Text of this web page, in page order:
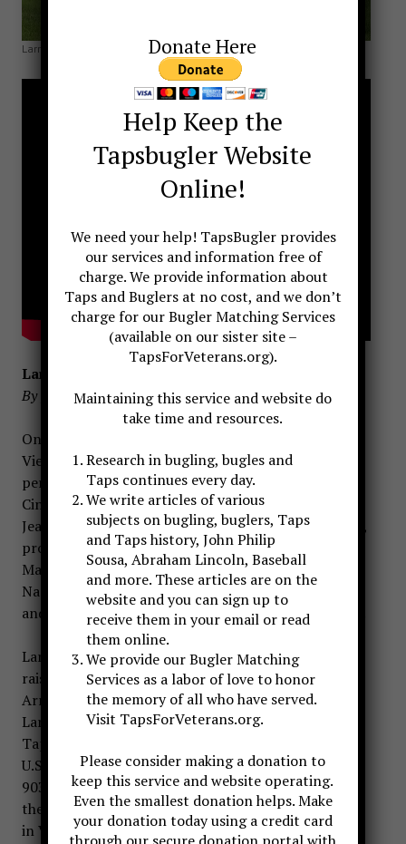
Larry DuPree 1946-2019
Larry Dupree, Bugler and friend
By Jari Villanueva, TapsBugler
On November 1, 2019 the world lost another
Vietnam Veteran and the bugling world lost a
performer and supporter-Larry DuPree of
Cincinnati, Ohio. Larry was the beloved husband of
Jean DuPree, loving father of April (David) Tapscott,
proud grandfather of Ashely Mabrey, Hunter
Mathson, and Allie Tapscott, cherished brother of
Nancy Barnett and devoted son of the late William
and Jane DuPree. Larry passed away at the age of 73.
Larry DuPree was born on August 20, 1946 and
raised in Western Kentucky. His dad was a WWII
Army veteran with service in the Pacific Theater.
Larry was retired, but active in promoting “live”
Taps for Veteran’s Funeral Honors. He served in the
U.S. Air Force as as a MedEvac technician with the
903rd Aeromedical Evacuation Squadron, earning
the Air Medal with 2 Oak Leaf Clusters during a tour
in Vietnam. While in Vietnam, he flew med evac
Donate Here
Help Keep the
Tapsbugler Website
Online!
We need your help! TapsBugler provides
our services and information free of
charge. We provide information about
Taps and Buglers at no cost, and we don’t
charge for our Bugler Matching Services
(available on our sister site –
TapsForVeterans.org).
Maintaining this service and website do
take time and resources.
Research in bugling, bugles and
Taps continues every day.
We write articles of various
subjects on bugling, buglers, Taps
and Taps history, John Philip
Sousa, Abraham Lincoln, Baseball
and more. These articles are on the
website and you can sign up to
receive them in your email or read
them online.
We provide our Bugler Matching
Services as a labor of love to honor
the memory of all who have served.
Visit TapsForVeterans.org.
Please consider making a donation to
keep this service and website operating.
Even the smallest donation helps. Make
your donation today using a credit card